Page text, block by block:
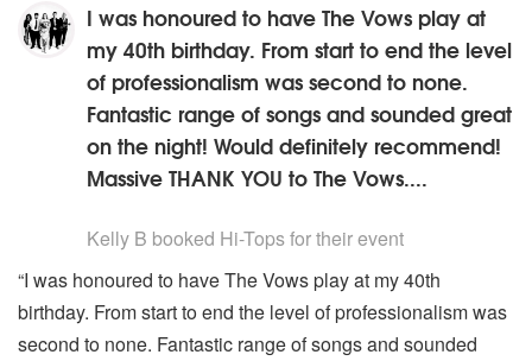
I was honoured to have The Vows play at
my 40th birthday. From start to end the level
of professionalism was second to none.
Fantastic range of songs and sounded great
on the night! Would definitely recommend!
Massive THANK YOU to The Vows....
Kelly B booked Hi-Tops for their event
“I was honoured to have The Vows play at my 40th
birthday. From start to end the level of professionalism was
second to none. Fantastic range of songs and sounded